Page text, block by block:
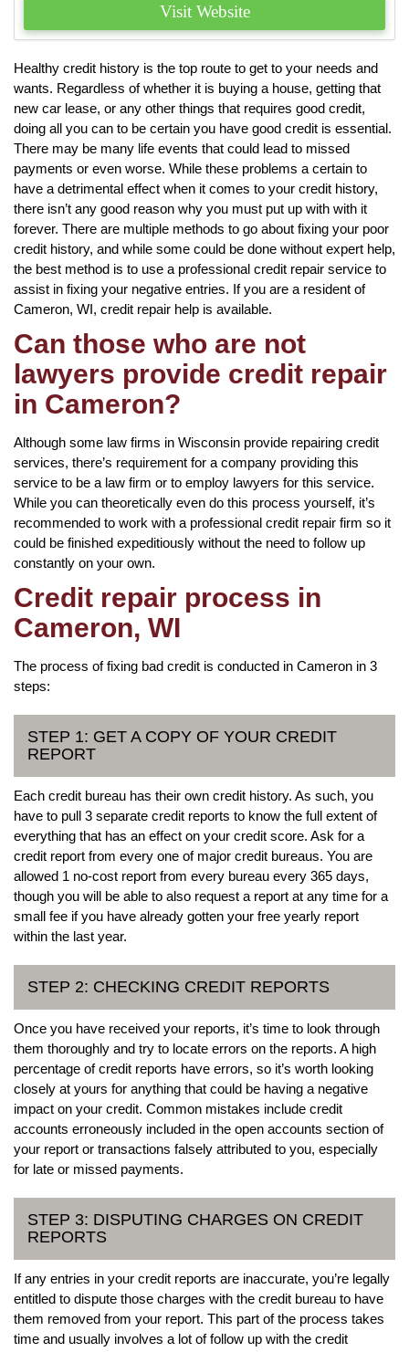
Visit Website
Healthy credit history is the top route to get to your needs and
wants. Regardless of whether it is buying a house, getting that
new car lease, or any other things that requires good credit,
doing all you can to be certain you have good credit is essential.
There may be many life events that could lead to missed
payments or even worse. While these problems a certain to
have a detrimental effect when it comes to your credit history,
there isn’t any good reason why you must put up with with it
forever. There are multiple methods to go about fixing your poor
credit history, and while some could be done without expert help,
the best method is to use a professional credit repair service to
assist in fixing your negative entries. If you are a resident of
Cameron, WI, credit repair help is available.
Can those who are not
lawyers provide credit repair
in Cameron?
Although some law firms in Wisconsin provide repairing credit
services, there’s requirement for a company providing this
service to be a law firm or to employ lawyers for this service.
While you can theoretically even do this process yourself, it’s
recommended to work with a professional credit repair firm so it
could be finished expeditiously without the need to follow up
constantly on your own.
Credit repair process in
Cameron, WI
The process of fixing bad credit is conducted in Cameron in 3
steps:
STEP 1: GET A COPY OF YOUR CREDIT
REPORT
Each credit bureau has their own credit history. As such, you
have to pull 3 separate credit reports to know the full extent of
everything that has an effect on your credit score. Ask for a
credit report from every one of major credit bureaus. You are
allowed 1 no-cost report from every bureau every 365 days,
though you will be able to also request a report at any time for a
small fee if you have already gotten your free yearly report
within the last year.
STEP 2: CHECKING CREDIT REPORTS
Once you have received your reports, it’s time to look through
them thoroughly and try to locate errors on the reports. A high
percentage of credit reports have errors, so it’s worth looking
closely at yours for anything that could be having a negative
impact on your credit. Common mistakes include credit
accounts erroneously included in the open accounts section of
your report or transactions falsely attributed to you, especially
for late or missed payments.
STEP 3: DISPUTING CHARGES ON CREDIT
REPORTS
If any entries in your credit reports are inaccurate, you’re legally
entitled to dispute those charges with the credit bureau to have
them removed from your report. This part of the process takes
time and usually involves a lot of follow up with the credit